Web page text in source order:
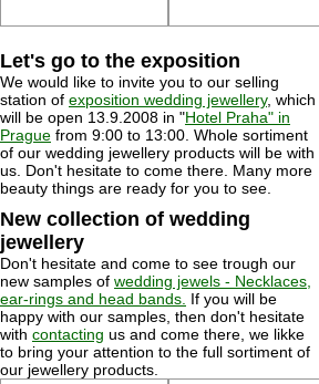
Let's go to the exposition
We would like to invite you to our selling
station of exposition wedding jewellery, which
will be open 13.9.2008 in "Hotel Praha" in
Prague from 9:00 to 13:00. Whole sortiment
of our wedding jewellery products will be with
us. Don't hesitate to come there. Many more
beauty things are ready for you to see.
New collection of wedding
jewellery
Don't hesitate and come to see trough our
new samples of wedding jewels - Necklaces,
ear-rings and head bands. If you will be
happy with our samples, then don't hesitate
with contacting us and come there, we likke
to bring your attention to the full sortiment of
our jewellery products.